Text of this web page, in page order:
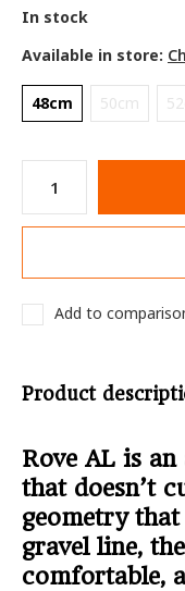
In stock
Available in store:
48cm 50cm
Add to
Product
Rove AL is
that doesn’t
geometry
gravel line,
comfortable,